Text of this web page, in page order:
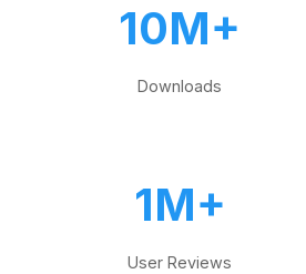
10M+
Downloads
1M+
User Reviews